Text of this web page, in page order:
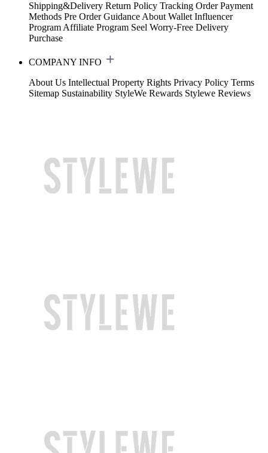
Shipping&Delivery Return Policy Tracking Order Payment
Methods Pre Order Guidance About Wallet Influencer
Program Affiliate Program Seel Worry-Free Delivery
Purchase
COMPANY INFO
About Us Intellectual Property Rights Privacy Policy Terms
Sitemap Sustainability StyleWe Rewards Stylewe Reviews